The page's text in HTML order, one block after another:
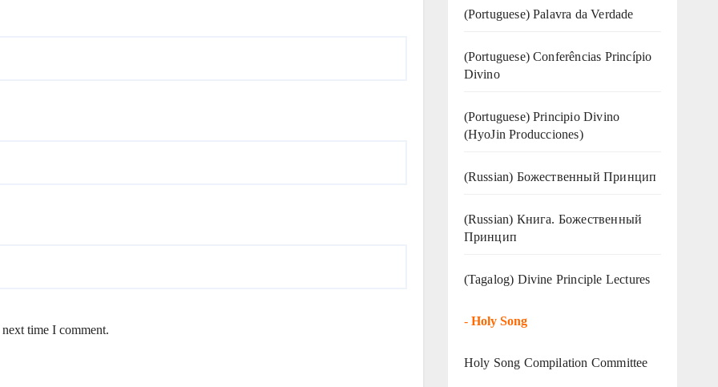
time I comment.
(‍‍Portuguese) Palavra da Verdade
(Portuguese) Conferências Princípio
Divino
(Portuguese) Principio Divino
(HyoJin Producciones)
(Russian) Божественный Принцип
(Russian) Книга. Божественный
Принцип
(Tagalog) Divine Principle Lectures
- Holy Song
Holy Song Compilation Committee